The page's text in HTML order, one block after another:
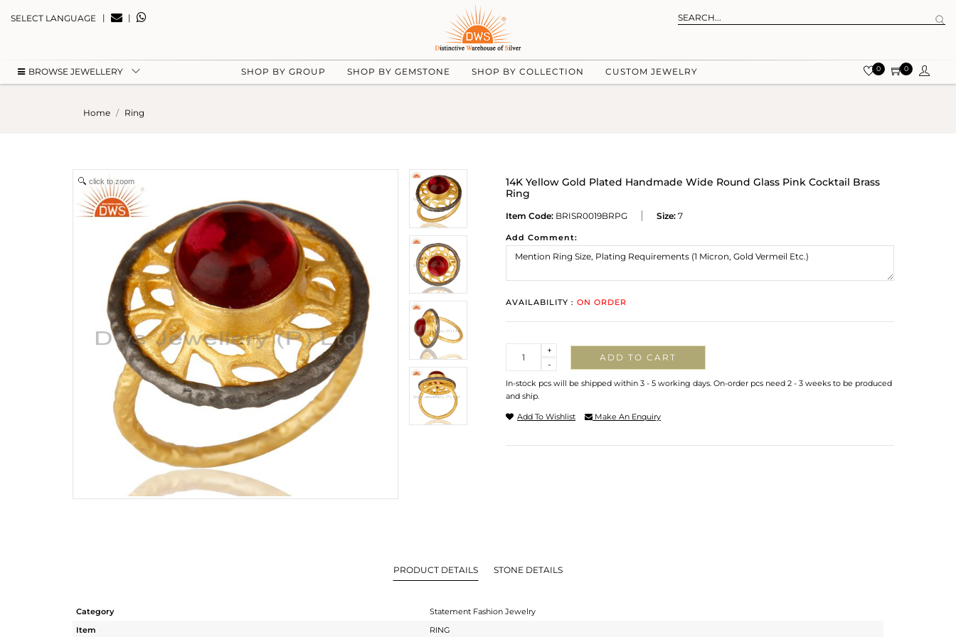
SELECT LANGUAGE | |
BROWSE JEWELLERY SHOP BY GROUP SHOP BY GEMSTONE SHOP BY COLLECTION CUSTOM JEWELRY 0 0
Home Ring
click to zoom
14K Yellow Gold Plated Handmade Wide Round Glass Pink Cocktail Brass
Ring
Item Code: BRISR0019BRPG Size: 7
Add Comment:
AVAILABILITY : ON ORDER
-
+
ADD TO CART
In-stock pcs will be shipped within 3 - 5 working days. On-order pcs need 2 - 3 weeks to be produced
and ship.
Add To Wishlist Make An Enquiry
PRODUCT DETAILS STONE DETAILS
Category
Statement Fashion Jewelry
Item
RING